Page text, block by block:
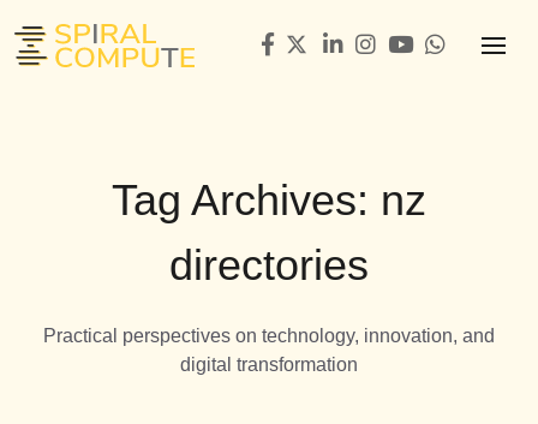
Tag Archives: nz
directories
Practical perspectives on technology, innovation, and
digital transformation